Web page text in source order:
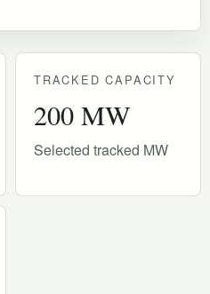
TRACKED CAPACITY
200 MW
Selected tracked MW